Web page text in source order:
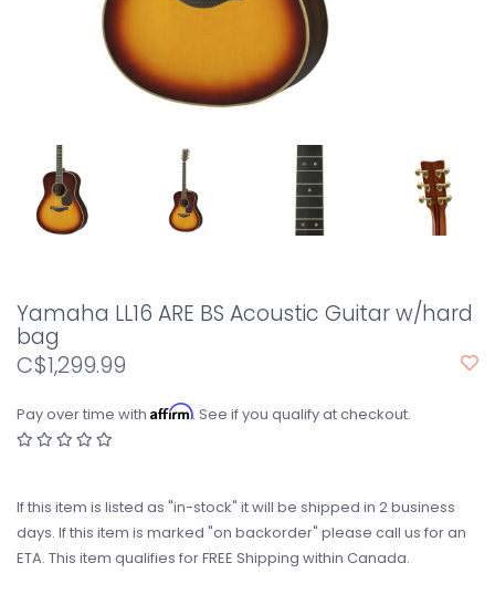
Yamaha LL16 ARE BS Acoustic Guitar w/hard
bag
C$1,299.99
Pay over time with Affirm. See if you qualify at checkout.
If this item is listed as "in-stock" it will be shipped in 2 business
days. If this item is marked "on backorder" please call us for an
ETA. This item qualifies for FREE Shipping within Canada.